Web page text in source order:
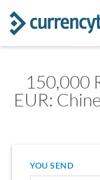
150,000
EUR:
YOU SEND